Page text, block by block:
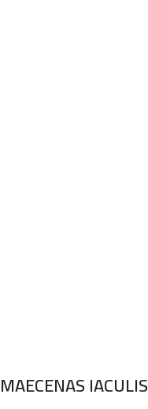
MAECENAS IACULIS